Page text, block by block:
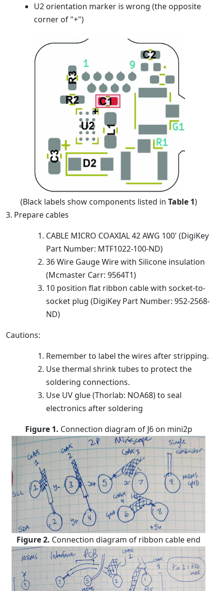
U2 orientation marker is wrong (the opposite
corner of "+")
(Black labels show components listed in Table 1)
3. Prepare cables
CABLE MICRO COAXIAL 42 AWG 100' (DigiKey
Part Number: MTF1022-100-ND)
36 Wire Gauge Wire with Silicone insulation
(Mcmaster Carr: 9564T1)
10 position flat ribbon cable with socket-to-
socket plug (DigiKey Part Number: 952-2568-
ND)
Cautions:
Remember to label the wires after stripping.
Use thermal shrink tubes to protect the
soldering connections.
Use UV glue (Thorlab: NOA68) to seal
electronics after soldering
Figure 1. Connection diagram of J6 on mini2p
Figure 2. Connection diagram of ribbon cable end